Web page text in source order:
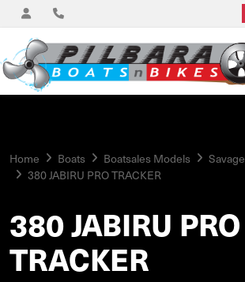
Home Boats Boatsales Models
Savage
380 JABIRU PRO TRACKER
380 JABIRU PRO
TRACKER